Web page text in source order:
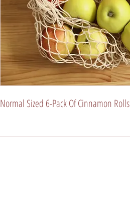
Normal Sized 6-Pack Of Cinnamon Rolls